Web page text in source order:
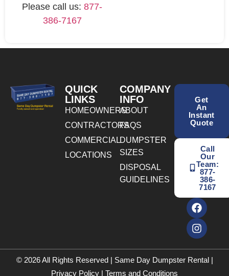
Please call us:877-
386-7167
QUICK
LINKS
HOMEOWNERS
CONTRACTORS
COMMERCIAL
LOCATIONS
COMPANY
INFO
ABOUT
FAQS
DUMPSTER
SIZES
DISPOSAL
GUIDELINES
Get
An
Instant
Quote
Call
Our
Team:
877-
386-
7167
© 2026 All Rights Reserved | Same Day Dumpster Rental |
Privacy Policy | Terms and Conditions